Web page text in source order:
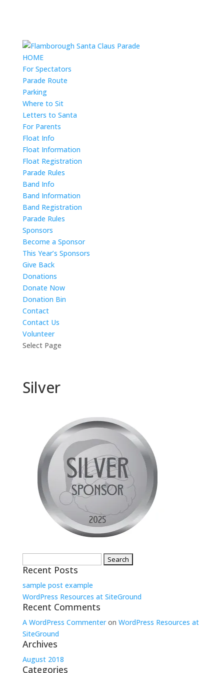
HOME
For Spectators
Parade Route
Parking
Where to Sit
Letters to Santa
For Parents
Float Info
Float Information
Float Registration
Parade Rules
Band Info
Band Information
Band Registration
Parade Rules
Sponsors
Become a Sponsor
This Year’s Sponsors
Give Back
Donations
Donate Now
Donation Bin
Contact
Contact Us
Volunteer
Select Page
Silver
for:
Recent Posts
sample post example
WordPress Resources at SiteGround
Recent Comments
A WordPress Commenteron WordPress Resources at
SiteGround
Archives
August 2018
Categories